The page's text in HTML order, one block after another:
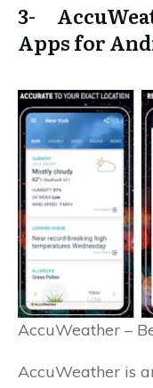
3-
Apps for
AccuWeather –
AccuWeather is